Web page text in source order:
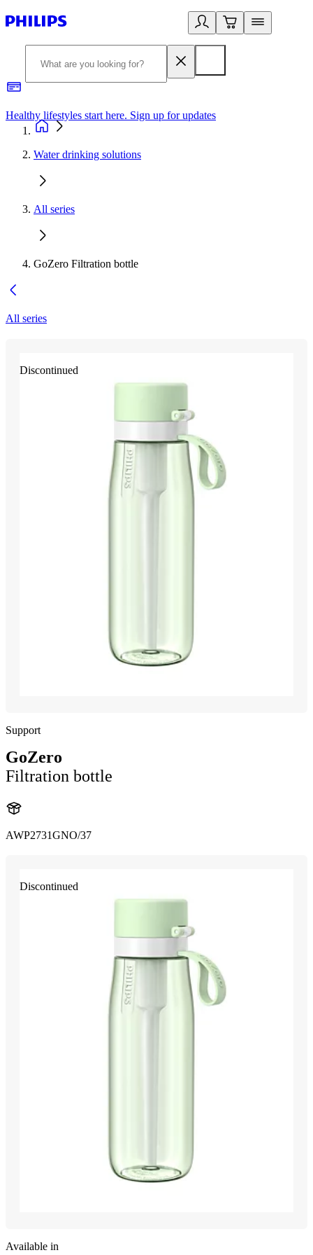
Healthy lifestyles start here. Sign up for updates
Water drinking solutions
All series
GoZero Filtration bottle
All series
Discontinued
Support
GoZero
Filtration bottle
AWP2731GNO/37
Discontinued
Available in